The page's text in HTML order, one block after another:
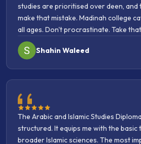
make that mistake. Madinah college
all ages. Don't procrastinate. Take
Allah. May Allah bless the college
with it.
The Arabic and Islamic Studies
structured. It equips me with the
broader Islamic sciences. The most
able to read the classical literature of